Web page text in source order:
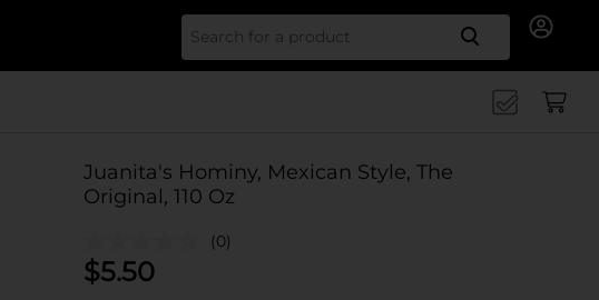
Search
Juanita's Hominy, Mexican Style, The
Original, 110 Oz
(0)
$5.50